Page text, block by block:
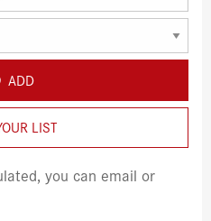
ADD
LIST
you can email or